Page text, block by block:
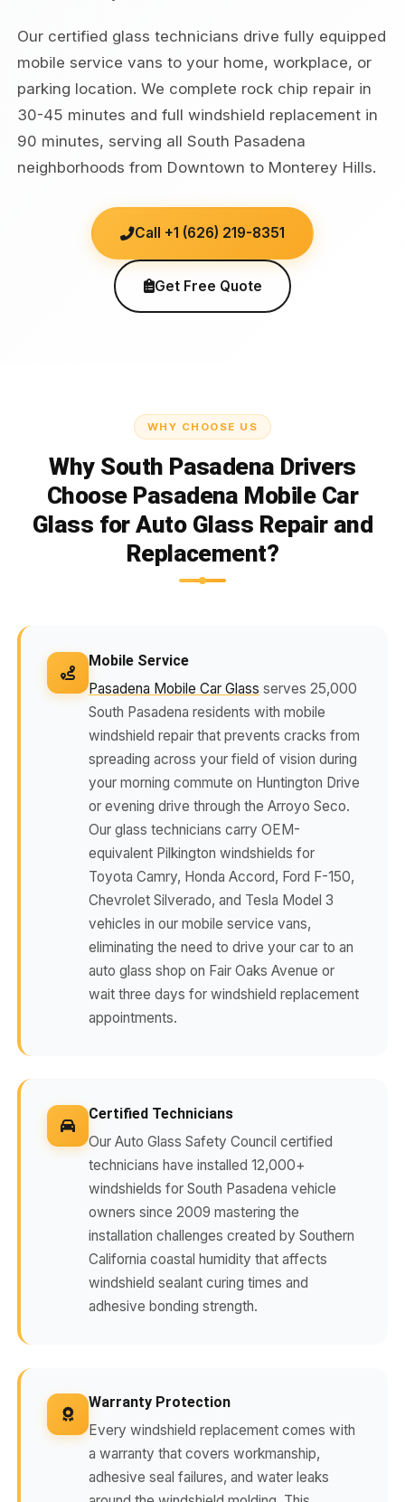
Our certified glass technicians drive fully equipped
mobile service vans to your home, workplace, or
parking location. We complete rock chip repair in
30-45 minutes and full windshield replacement in
90 minutes, serving all South Pasadena
neighborhoods from Downtown to Monterey Hills.
Call +1 (626) 219-8351
Get Free Quote
WHY CHOOSE US
Why South Pasadena Drivers
Choose Pasadena Mobile Car
Glass for Auto Glass Repair and
Replacement?
Mobile Service
Pasadena Mobile Car Glass serves 25,000
South Pasadena residents with mobile
windshield repair that prevents cracks from
spreading across your field of vision during
your morning commute on Huntington Drive
or evening drive through the Arroyo Seco.
Our glass technicians carry OEM-
equivalent Pilkington windshields for
Toyota Camry, Honda Accord, Ford F-150,
Chevrolet Silverado, and Tesla Model 3
vehicles in our mobile service vans,
eliminating the need to drive your car to an
auto glass shop on Fair Oaks Avenue or
wait three days for windshield replacement
appointments.
Certified Technicians
Our Auto Glass Safety Council certified
technicians have installed 12,000+
windshields for South Pasadena vehicle
owners since 2009 mastering the
installation challenges created by Southern
California coastal humidity that affects
windshield sealant curing times and
adhesive bonding strength.
Warranty Protection
Every windshield replacement comes with
a warranty that covers workmanship,
adhesive seal failures, and water leaks